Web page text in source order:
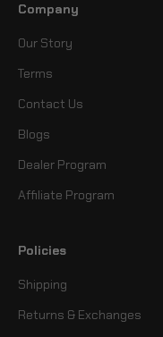
Company
Our Story
Terms
Contact Us
Blogs
Dealer Program
Affiliate Program
Policies
Shipping
Returns & Exchanges